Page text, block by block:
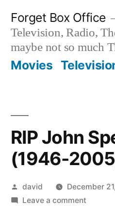
content
Forget Box Office
Television, Radio,
maybe not so much
Movies
RIP John
(1946-
Posted
by
david
December
Leave a commenton